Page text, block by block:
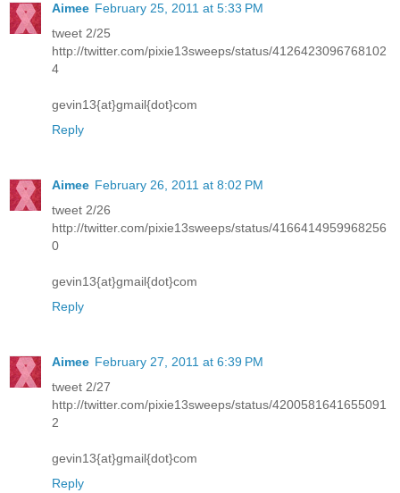
Aimee February 25, 2011 at 5:33 PM
tweet 2/25
http://twitter.com/pixie13sweeps/status/4126423096768102
4
gevin13{at}gmail{dot}com
Reply
Aimee February 26, 2011 at 8:02 PM
tweet 2/26
http://twitter.com/pixie13sweeps/status/4166414959968256
0
gevin13{at}gmail{dot}com
Reply
Aimee February 27, 2011 at 6:39 PM
tweet 2/27
http://twitter.com/pixie13sweeps/status/4200581641655091
2
gevin13{at}gmail{dot}com
Reply